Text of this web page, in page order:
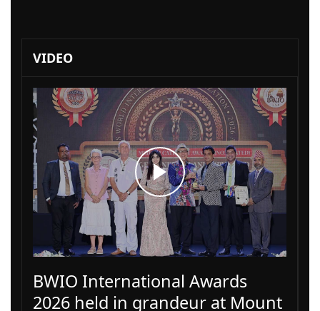
VIDEO
BWIO International Awards
2026 held in grandeur at Mount